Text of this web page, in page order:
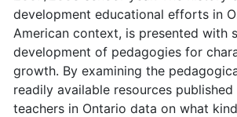
development educational efforts in
American context, is presented with
development of pedagogies for
growth. By examining the
readily available resources
teachers in Ontario data on what